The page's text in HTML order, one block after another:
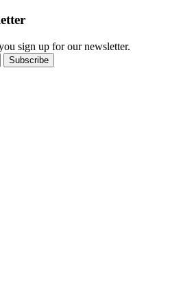
sign up for our newsletter.
Subscribe